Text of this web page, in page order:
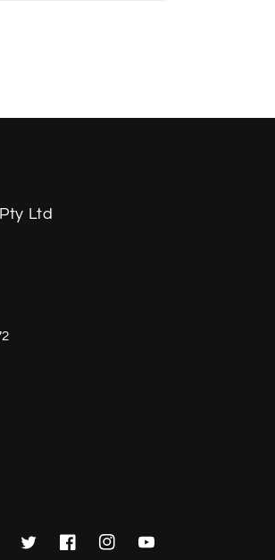
Ltd
TwitterFacebookInstagramYouTube